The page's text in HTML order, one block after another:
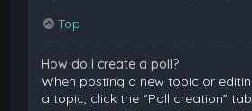
Top
How do I create a poll?
When posting a new topic or
a topic, click the “Poll creation”